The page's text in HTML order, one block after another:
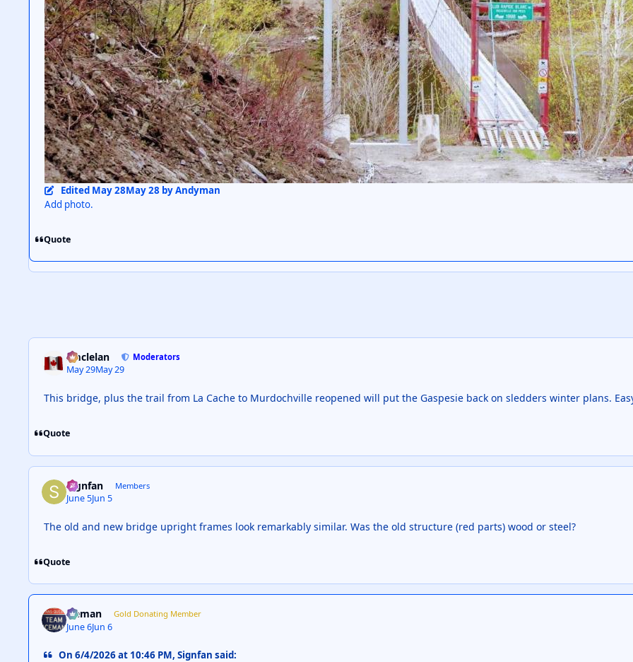
Edited May 28May 28 by Andyman
Add photo.
Quote
smclelan Moderators
May 29May 29
This bridge, plus the trail from La Cache to Murdochville reopened will put the Gaspesie back on sledders winter plans.
Quote
Signfan Members
June 5Jun 5
The old and new bridge upright frames look remarkably similar. Was the old structure (red parts) wood or steel?
Quote
iceman Gold Donating Member
June 6Jun 6
On 6/4/2026 at 10:46 PM, Signfan said: